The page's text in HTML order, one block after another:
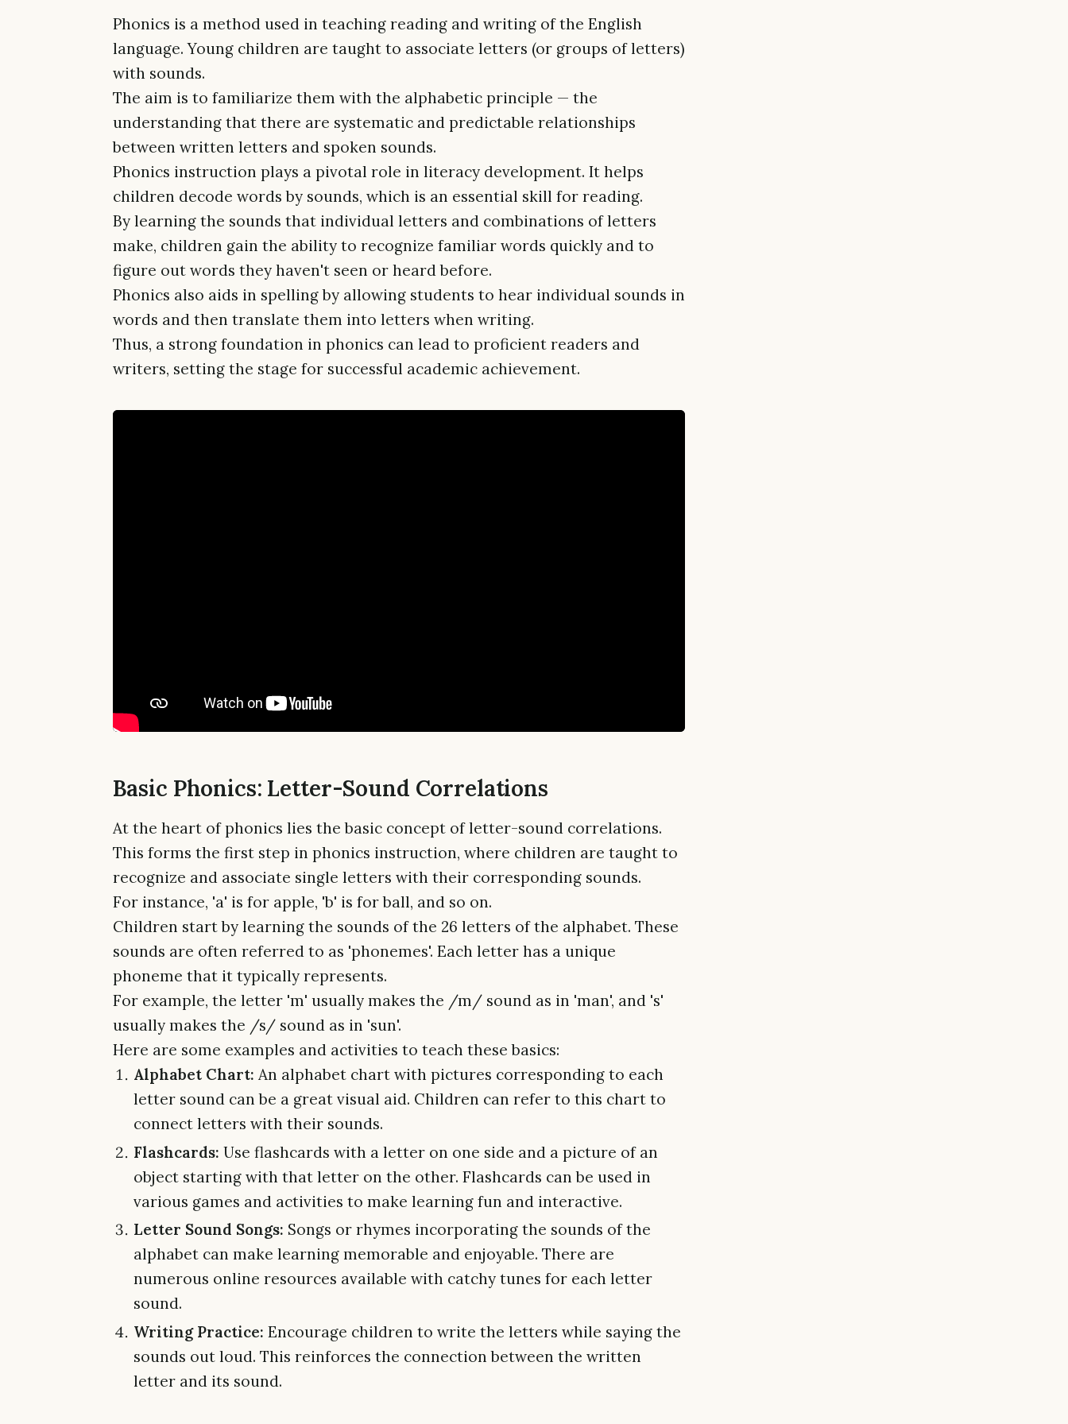
Phonics is a method used in teaching reading and writing of the English
language. Young children are taught to associate letters (or groups of letters)
with sounds.
The aim is to familiarize them with the alphabetic principle — the
understanding that there are systematic and predictable relationships
between written letters and spoken sounds.
Phonics instruction plays a pivotal role in literacy development. It helps
children decode words by sounds, which is an essential skill for reading.
By learning the sounds that individual letters and combinations of letters
make, children gain the ability to recognize familiar words quickly and to
figure out words they haven't seen or heard before.
Phonics also aids in spelling by allowing students to hear individual sounds in
words and then translate them into letters when writing.
Thus, a strong foundation in phonics can lead to proficient readers and
writers, setting the stage for successful academic achievement.
Basic Phonics: Letter-Sound Correlations
At the heart of phonics lies the basic concept of letter-sound correlations.
This forms the first step in phonics instruction, where children are taught to
recognize and associate single letters with their corresponding sounds.
For instance, 'a' is for apple, 'b' is for ball, and so on.
Children start by learning the sounds of the 26 letters of the alphabet. These
sounds are often referred to as 'phonemes'. Each letter has a unique
phoneme that it typically represents.
For example, the letter 'm' usually makes the /m/ sound as in 'man', and 's'
usually makes the /s/ sound as in 'sun'.
Here are some examples and activities to teach these basics:
Alphabet Chart: An alphabet chart with pictures corresponding to each
letter sound can be a great visual aid. Children can refer to this chart to
connect letters with their sounds.
Flashcards: Use flashcards with a letter on one side and a picture of an
object starting with that letter on the other. Flashcards can be used in
various games and activities to make learning fun and interactive.
Letter Sound Songs: Songs or rhymes incorporating the sounds of the
alphabet can make learning memorable and enjoyable. There are
numerous online resources available with catchy tunes for each letter
sound.
Writing Practice: Encourage children to write the letters while saying the
sounds out loud. This reinforces the connection between the written
letter and its sound.